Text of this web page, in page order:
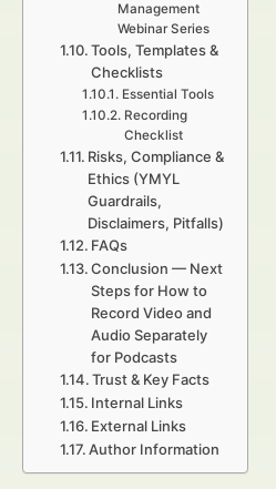
Management
Webinar Series
Tools, Templates &
Checklists
Essential Tools
Recording
Checklist
Risks, Compliance &
Ethics (YMYL
Guardrails,
Disclaimers, Pitfalls)
FAQs
Conclusion — Next
Steps for How to
Record Video and
Audio Separately
for Podcasts
Trust & Key Facts
Internal Links
External Links
Author Information